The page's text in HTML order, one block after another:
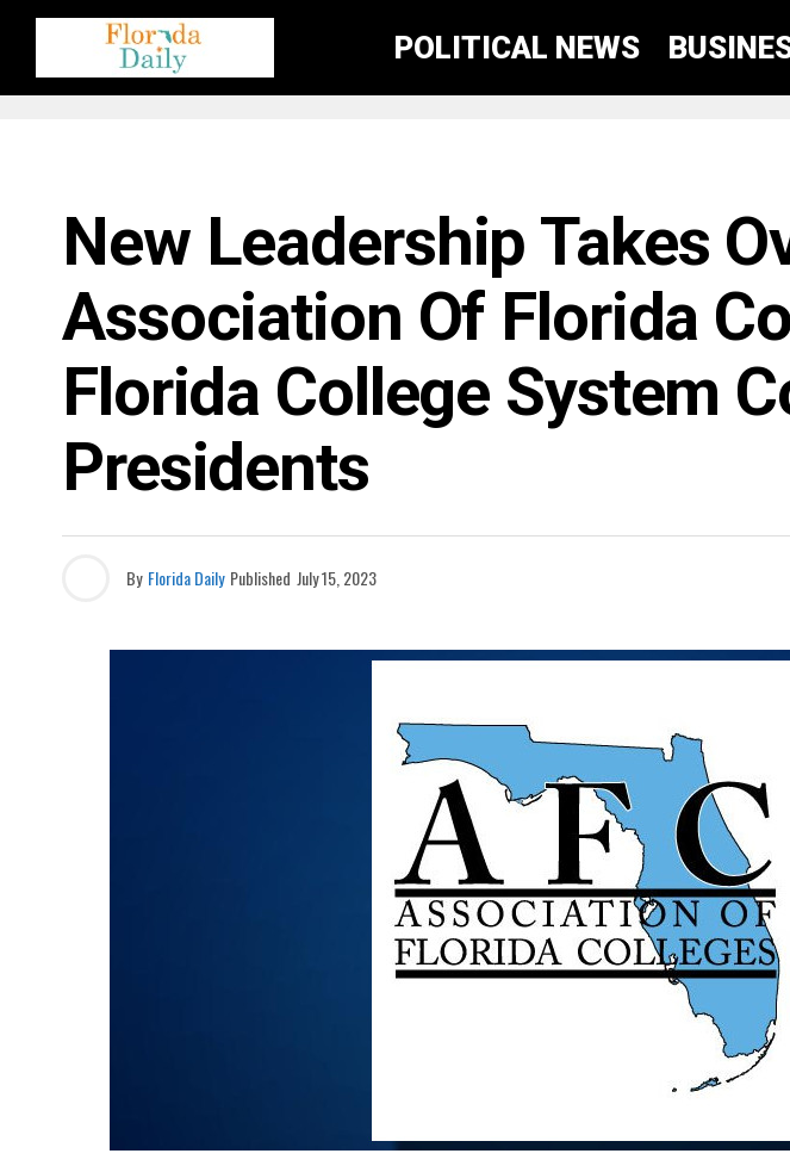
POLITICAL NEWS
New Leadership Takes
Association Of Florida
Florida College System
Presidents
By Florida Daily Published July 15, 2023